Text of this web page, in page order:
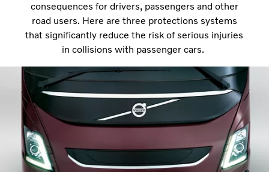
consequences for drivers, passengers and other
road users. Here are three protections systems
that significantly reduce the risk of serious injuries
in collisions with passenger cars.